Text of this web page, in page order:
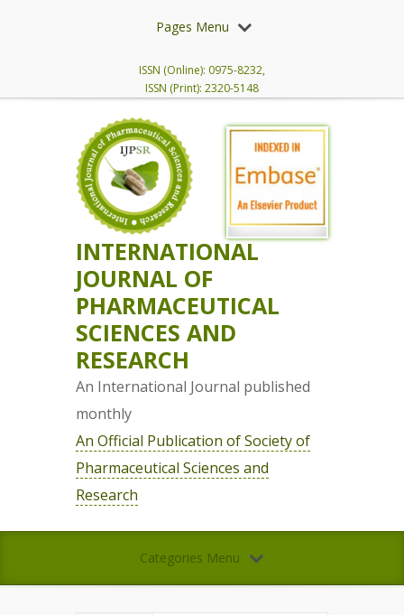
Pages Menu
ISSN (Online): 0975-8232,
ISSN (Print): 2320-5148
INTERNATIONAL
JOURNAL OF
PHARMACEUTICAL
SCIENCES AND
RESEARCH
An International Journal published
monthly
An Official Publication of Society of
Pharmaceutical Sciences and
Research
Categories Menu